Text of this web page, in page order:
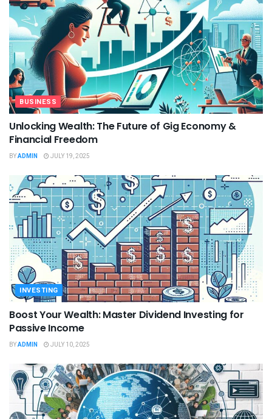
BUSINESS
Unlocking Wealth: The Future of Gig Economy &
Financial Freedom
BYADMIN JULY 19, 2025
INVESTING
Boost Your Wealth: Master Dividend Investing for
Passive Income
BYADMIN JULY 10, 2025